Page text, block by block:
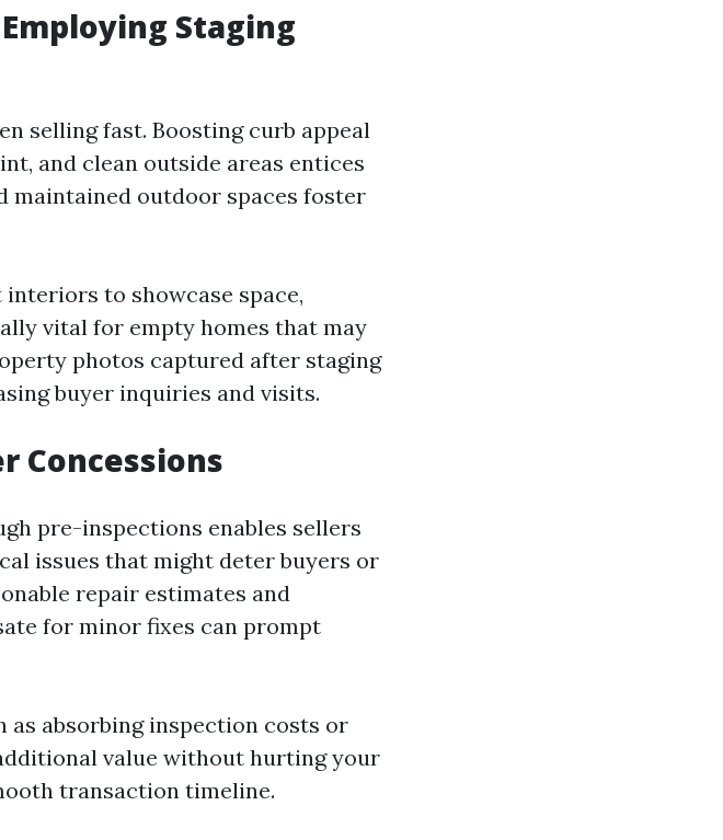
Staging
selling fast. Boosting curb appeal
and clean outside areas entices
maintained outdoor spaces foster
to showcase space,
vital for empty homes that may
photos captured after staging
buyer inquiries and visits.
Concessions
pre-inspections enables sellers
issues that might deter buyers or
repair estimates and
for minor fixes can prompt
absorbing inspection costs or
value without hurting your
transaction timeline.